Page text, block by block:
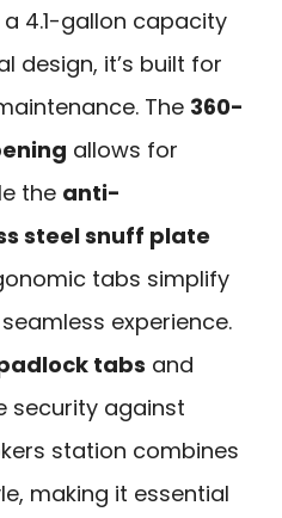
a 4.1-gallon capacity
design, it’s built for
The 360-
allows for
the anti-
steel snuff plate
tabs simplify
experience.
tabs and
security against
station combines
making it essential